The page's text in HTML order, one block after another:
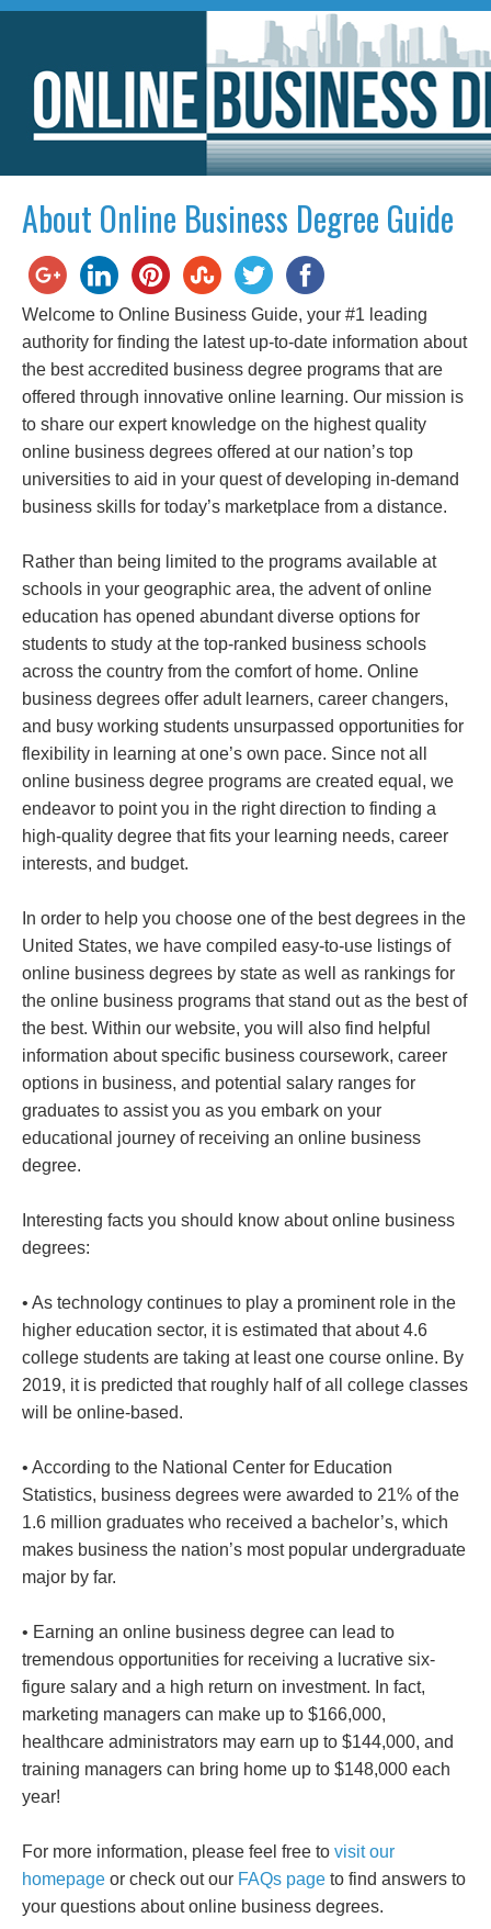
About Online Business Degree Guide
Welcome to Online Business Guide, your #1 leading
authority for finding the latest up-to-date information about
the best accredited business degree programs that are
offered through innovative online learning. Our mission is
to share our expert knowledge on the highest quality
online business degrees offered at our nation’s top
universities to aid in your quest of developing in-demand
business skills for today’s marketplace from a distance.
Rather than being limited to the programs available at
schools in your geographic area, the advent of online
education has opened abundant diverse options for
students to study at the top-ranked business schools
across the country from the comfort of home. Online
business degrees offer adult learners, career changers,
and busy working students unsurpassed opportunities for
flexibility in learning at one’s own pace. Since not all
online business degree programs are created equal, we
endeavor to point you in the right direction to finding a
high-quality degree that fits your learning needs, career
interests, and budget.
In order to help you choose one of the best degrees in the
United States, we have compiled easy-to-use listings of
online business degrees by state as well as rankings for
the online business programs that stand out as the best of
the best. Within our website, you will also find helpful
information about specific business coursework, career
options in business, and potential salary ranges for
graduates to assist you as you embark on your
educational journey of receiving an online business
degree.
Interesting facts you should know about online business
degrees:
• As technology continues to play a prominent role in the
higher education sector, it is estimated that about 4.6
college students are taking at least one course online. By
2019, it is predicted that roughly half of all college classes
will be online-based.
• According to the National Center for Education
Statistics, business degrees were awarded to 21% of the
1.6 million graduates who received a bachelor’s, which
makes business the nation’s most popular undergraduate
major by far.
• Earning an online business degree can lead to
tremendous opportunities for receiving a lucrative six-
figure salary and a high return on investment. In fact,
marketing managers can make up to $166,000,
healthcare administrators may earn up to $144,000, and
training managers can bring home up to $148,000 each
year!
For more information, please feel free to visit our
homepage or check out our FAQs page to find answers to
your questions about online business degrees.